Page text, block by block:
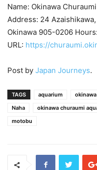
Name: Okinawa
Address: 24
Okinawa 905-0206
URL: https://
Post by Japan Journeys.
TAGS aquarium okinawa
Naha
okinawa churaumi
motobu